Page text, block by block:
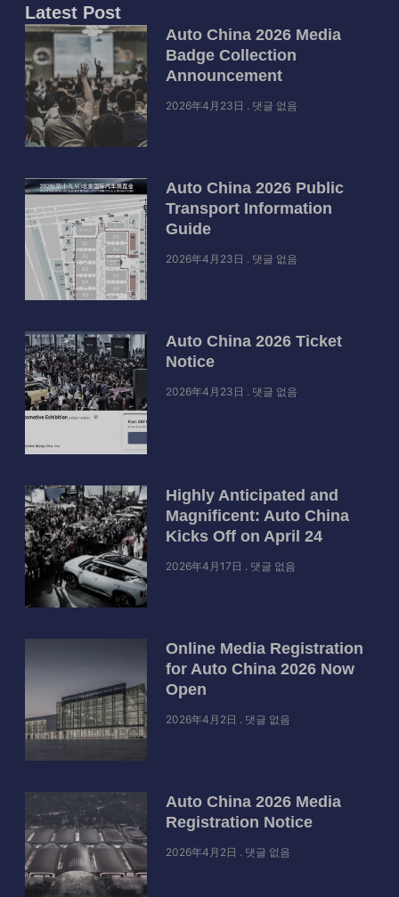
Latest Post
Auto China 2026 Media
Badge Collection
Announcement
2026年4月23日 댓글 없음
Auto China 2026 Public
Transport Information
Guide
2026年4月23日 댓글 없음
Auto China 2026 Ticket
Notice
2026年4月23日 댓글 없음
Highly Anticipated and
Magnificent: Auto China
Kicks Off on April 24
2026年4月17日 댓글 없음
Online Media Registration
for Auto China 2026 Now
Open
2026年4月2日 댓글 없음
Auto China 2026 Media
Registration Notice
2026年4月2日 댓글 없음